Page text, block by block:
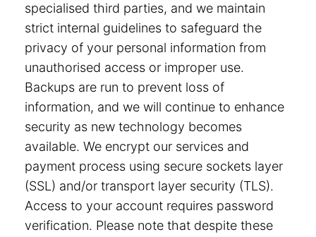
specialised third parties, and we maintain
strict internal guidelines to safeguard the
privacy of your personal information from
unauthorised access or improper use.
Backups are run to prevent loss of
information, and we will continue to enhance
security as new technology becomes
available. We encrypt our services and
payment process using secure sockets layer
(SSL) and/or transport layer security (TLS).
Access to your account requires password
verification. Please note that despite these